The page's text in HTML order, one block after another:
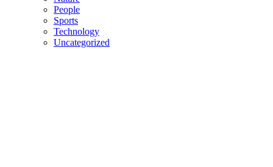
People
Sports
Technology
Uncategorized